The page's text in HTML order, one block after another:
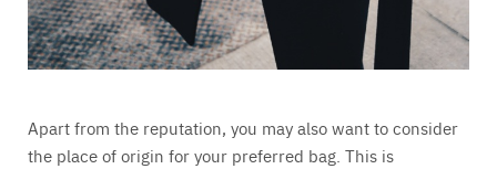
Apart from the reputation, you may also want to consider
the place of origin for your preferred bag. This is